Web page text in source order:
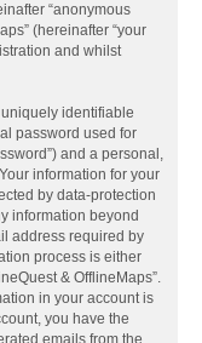
“anonymous
(hereinafter “your
and whilst
identifiable
password used for
and a personal,
information for your
by data-protection
information beyond
address required by
process is either
& OfflineMaps”.
in your account is
you have the
emails from the